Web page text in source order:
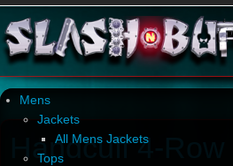
Mens
Jackets
All Mens Jackets
Tops
Handcuff 4-